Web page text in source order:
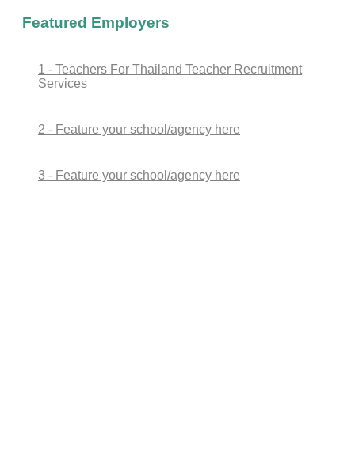
Featured Employers
1 - Teachers For Thailand Teacher Recruitment
Services
2 - Feature your school/agency here
3 - Feature your school/agency here